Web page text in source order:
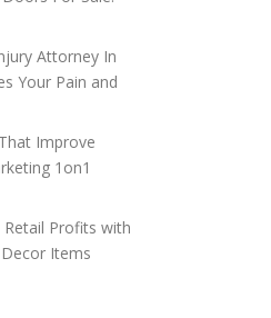
Attorney In
Your Pain and
Improve
1on1
Profits with
Items